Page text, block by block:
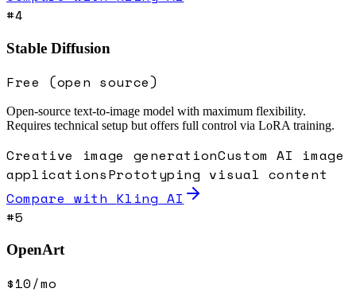
#4
Stable Diffusion
Free (open source)
Open-source text-to-image model with maximum flexibility.
Requires technical setup but offers full control via LoRA training.
Creative image generationCustom AI image
applicationsPrototyping visual content
Compare with Kling AI
#5
OpenArt
$10/mo